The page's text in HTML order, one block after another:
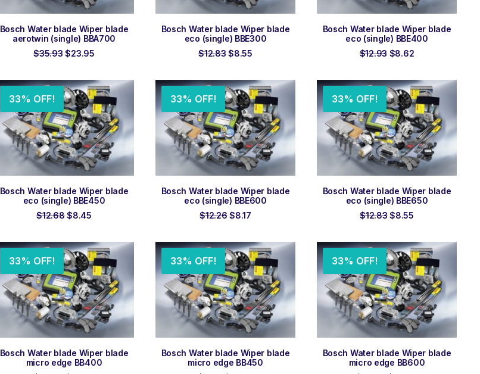
ADD TO ORDER
Bosch Water blade Wiper blade
aerotwin (single) BBA700
$35.93Original
$35.93.
$23.95Current
$23.95.
ADD TO ORDER
Bosch Water blade Wiper blade
eco (single) BBE300
$12.83 Original
$12.83.
$8.55Current
$8.55.
ADD TO ORDER
Bosch Water blade Wiper blade
eco (single) BBE400
$12.93 Original
$12.93.
$8.62Current
$8.62.
33% OFF!
ADD TO ORDER
Bosch Water blade Wiper blade
eco (single) BBE450
$12.68 Original
$12.68.
$8.45Current
$8.45.
33% OFF!
ADD TO ORDER
Bosch Water blade Wiper blade
eco (single) BBE600
$12.26 Original
$12.26.
$8.17Current
$8.17.
33% OFF!
ADD TO ORDER
Bosch Water blade Wiper blade
eco (single) BBE650
$12.83 Original
$12.83.
$8.55Current
$8.55.
33% OFF!
ADD TO ORDER
Bosch Water blade Wiper blade
micro edge BB400
33% OFF!
ADD TO ORDER
Bosch Water blade Wiper blade
micro edge BB450
33% OFF!
ADD TO ORDER
Bosch Water blade Wiper blade
micro edge BB600